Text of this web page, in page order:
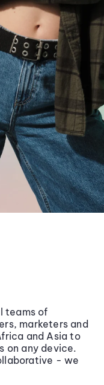
teams of
marketers and
and Asia to
on any device.
- we